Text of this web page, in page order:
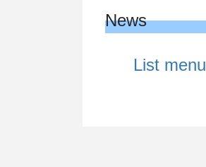
News
List menu